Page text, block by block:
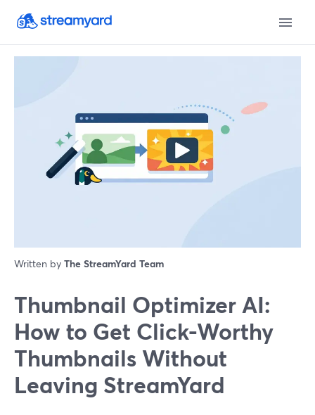
Written by The StreamYard Team
Thumbnail Optimizer AI:
How to Get Click-Worthy
Thumbnails Without
Leaving StreamYard